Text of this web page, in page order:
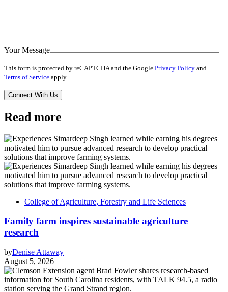
Your Message
This form is protected by reCAPTCHA and the Google Privacy Policy and
Terms of Service apply.
Read more
College of Agriculture, Forestry and Life Sciences
Family farm inspires sustainable agriculture
research
byDenise Attaway
August 5, 2026